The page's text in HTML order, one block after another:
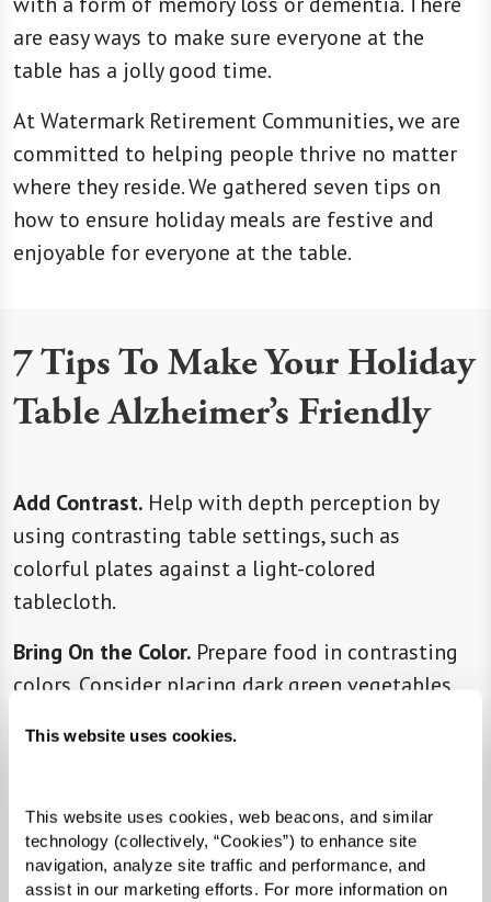
This website uses cookies.
This website uses cookies, web beacons, and similar
technology (collectively, “Cookies”) to enhance site
navigation, analyze site traffic and performance, and
assist in our marketing efforts. For more information on
are easy ways to make sure everyone at the
table has a jolly good time.
At Watermark Retirement Communities, we are
committed to helping people thrive no matter
where they reside. We gathered seven tips on
how to ensure holiday meals are festive and
enjoyable for everyone at the table.
7 Tips To Make Your Holiday
Table Alzheimer’s Friendly
Add Contrast. Help with depth perception by
using contrasting table settings, such as
colorful plates against a light-colored
tablecloth.
Bring On the Color. Prepare food in contrasting
colors. Consider placing dark green vegetables
plate so that the items are easy to distinguish.
foods and options in bite-sized portions to
make eating more manageable.